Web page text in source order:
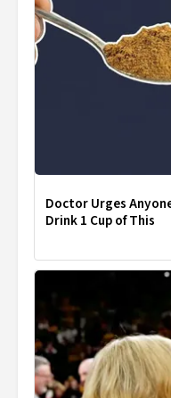
Doctor Urges
Drink 1 Cup of This